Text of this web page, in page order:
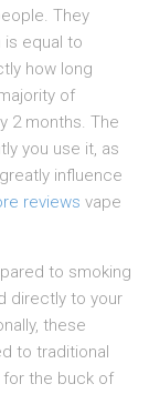
They
is equal to
how long
of
2 months. The
you use it, as
influence
reviews vape
to smoking
directly to your
these
to traditional
for the buck of